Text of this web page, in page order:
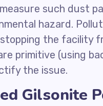
such dust
hazard.
the facility
primitive (using
the issue.
Gilsonite